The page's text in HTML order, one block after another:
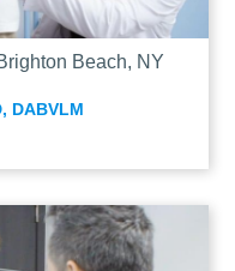
Beach, NY
DABVLM